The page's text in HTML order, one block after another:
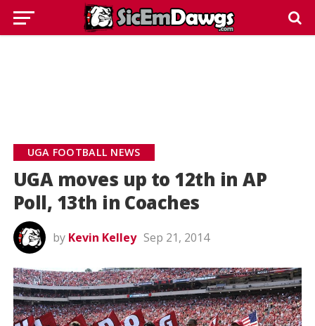
UGA FOOTBALL NEWS
UGA moves up to 12th in AP
Poll, 13th in Coaches
by Kevin Kelley Sep 21, 2014